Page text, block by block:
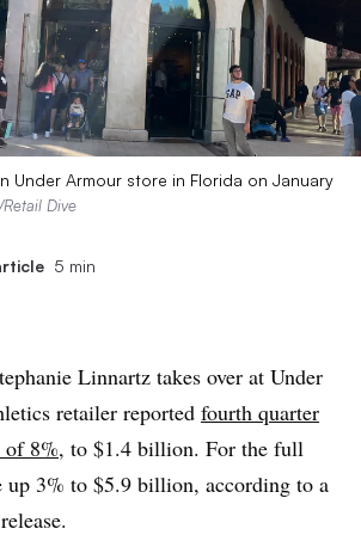
Under Armour store in Florida on January
Dive
5 min
Linnartz takes over at Under
retailer reported fourth quarter
of 8%, to $1.4 billion. For the full
up 3% to $5.9 billion, according to a